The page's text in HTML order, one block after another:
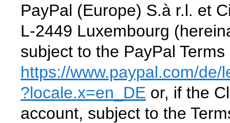
PayPal (Europe) S.à r.l. et
L-2449 Luxembourg
subject to the PayPal
https://www.paypal.com/de/
?locale.x=en_DE or, if the
account, subject to the